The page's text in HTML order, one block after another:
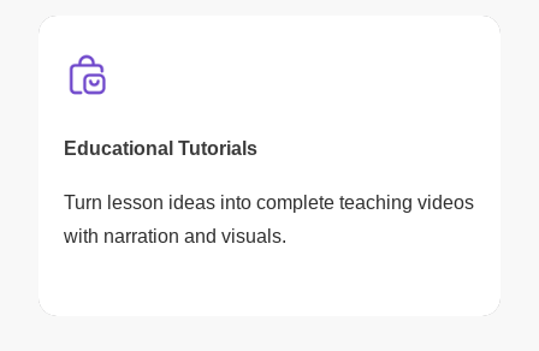
Educational Tutorials
Turn lesson ideas into complete teaching videos
with narration and visuals.